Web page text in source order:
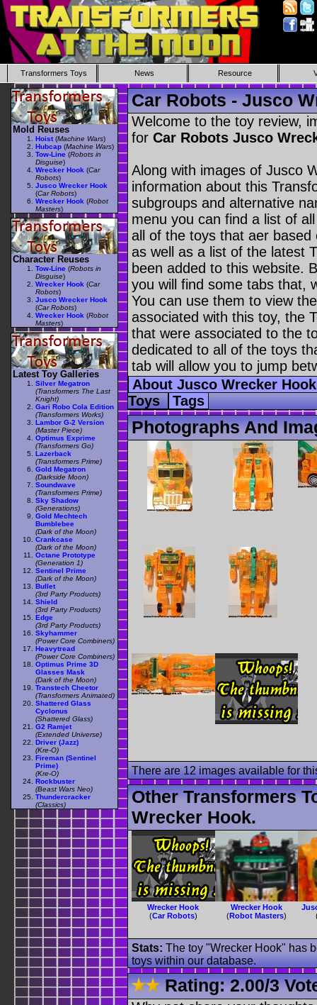
Transformers Toys News Resource
Car Robots - Jusco
Welcome to the toy review,
for Car Robots Jusco
Along with images of Jusco
information about this
subgroups and alternative
menu you can find a list of
all of the toys that aer
as well as a list of the latest
been added to this website.
you will find some tabs that,
You can use them to view
associated with this toy, the
that were associated to the
dedicated to all of the toys
tab will allow you to jump
About Jusco Wrecker
Toys Tags
Photographs And
There are 12 images available for
Other Transformers
Wrecker Hook.
Wrecker Hook
(Car Robots)
Wrecker Hook
(Robot Masters)
Stats: The toy "Wrecker Hook" has
toys within our database.
Rating:2.00/3
Mold Reuses
Hoist (Machine Wars)
Hubcap (Machine Wars)
Tow-Line (Robots in
Disguise)
Wrecker Hook (Car
Robots)
Jusco Wrecker Hook
(Car Robots)
Wrecker Hook (Robot
Masters)
Character Reuses
Tow-Line (Robots in
Disguise)
Wrecker Hook (Car
Robots)
Jusco Wrecker Hook
(Car Robots)
Wrecker Hook (Robot
Masters)
Latest Toy Galleries
Silver Megatron
(Transformers The Last
Knight)
Gari Robo Cola Edition
(Transformers Works)
Lambor G-2 Version
(Master Piece)
Optimus Exprime
(Transformers Go)
Lazerback
(Transformers Prime)
Gold Megatron
(Darkside Moon)
Soundwave
(Transformers Prime)
Sky Shadow
(Generations)
Gold Mechtech
Bumblebee
(Dark of the Moon)
Crankcase
(Dark of the Moon)
Octane Prototype
(Generation 1)
Sentinel Prime
(Dark of the Moon)
Bullet
(3rd Party Products)
Shield
(3rd Party Products)
Edge
(3rd Party Products)
Skyhammer
(Power Core Combiners)
Heavytread
(Power Core Combiners)
Optimus Prime 3D
Glasses Mask
(Dark of the Moon)
Transtech Cheetor
(Transformers Animated)
Shattered Glass
Cyclonus
(Shattered Glass)
G2 Ramjet
(Extended Universe)
Driver (Jazz)
(Kre-O)
Fireman (Sentinel
Prime)
(Kre-O)
Rockbuster
(Beast Wars Neo)
Thundercracker
(Classics)